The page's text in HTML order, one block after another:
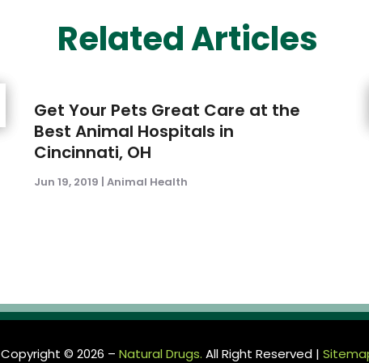
Related Articles
Get Your Pets Great Care at the
Best Animal Hospitals in
Cincinnati, OH
Jun 19, 2019 |Animal Health
Copyright © 2026 – Natural Drugs. All Right Reserved |